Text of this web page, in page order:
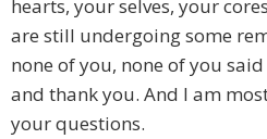
hearts, your selves, your
are still undergoing some
none of you, none of you
and thank you. And I am
your questions.